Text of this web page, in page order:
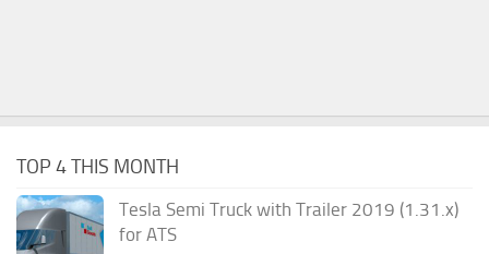
TOP 4 THIS MONTH
Tesla Semi Truck with Trailer 2019 (1.31.x)
for ATS